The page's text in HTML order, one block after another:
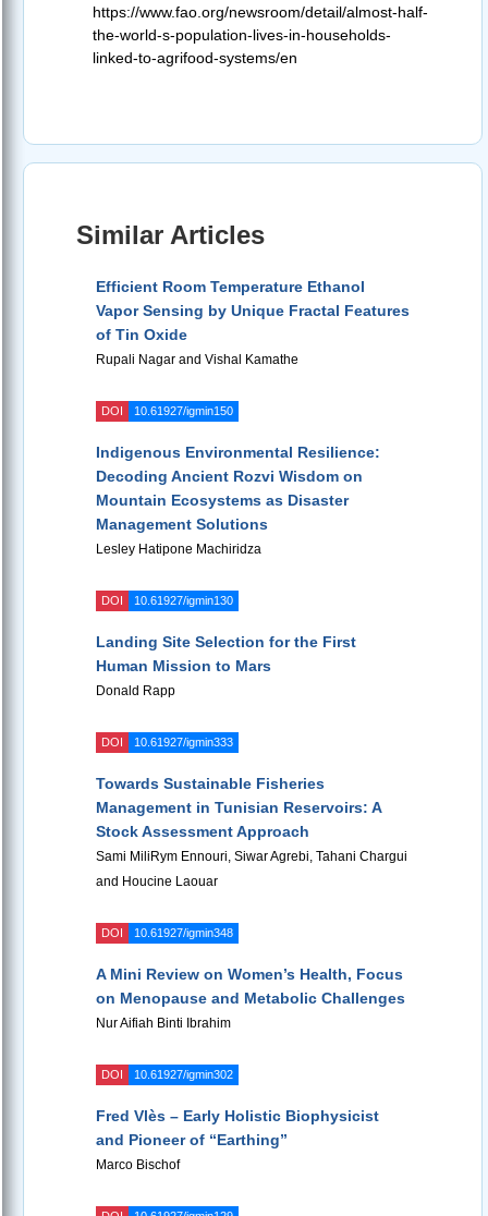
https://www.fao.org/newsroom/detail/almost-half-
the-world-s-population-lives-in-households-
linked-to-agrifood-systems/en
Similar Articles
Efficient Room Temperature Ethanol
Vapor Sensing by Unique Fractal Features
of Tin Oxide
Rupali Nagar and Vishal Kamathe
DOI 10.61927/igmin150
Indigenous Environmental Resilience:
Decoding Ancient Rozvi Wisdom on
Mountain Ecosystems as Disaster
Management Solutions
Lesley Hatipone Machiridza
DOI 10.61927/igmin130
Landing Site Selection for the First
Human Mission to Mars
Donald Rapp
DOI 10.61927/igmin333
Towards Sustainable Fisheries
Management in Tunisian Reservoirs: A
Stock Assessment Approach
Sami MiliRym Ennouri, Siwar Agrebi, Tahani Chargui
and Houcine Laouar
DOI 10.61927/igmin348
A Mini Review on Women’s Health, Focus
on Menopause and Metabolic Challenges
Nur Aifiah Binti Ibrahim
DOI 10.61927/igmin302
Fred Vlès – Early Holistic Biophysicist
and Pioneer of “Earthing”
Marco Bischof